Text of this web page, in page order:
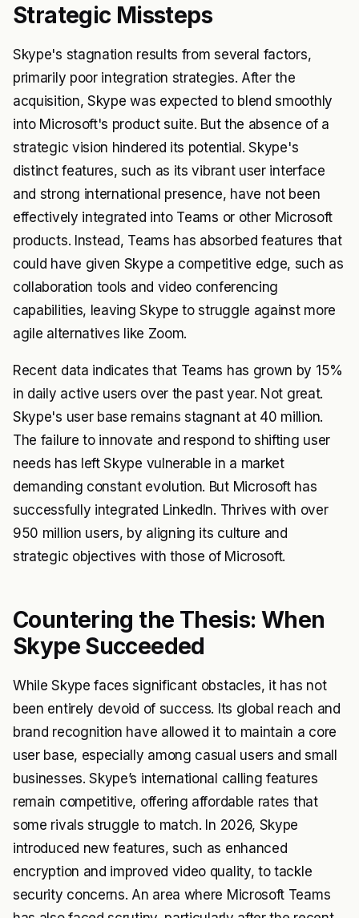
Strategic Missteps
Skype's stagnation results from several factors,
primarily poor integration strategies. After the
acquisition, Skype was expected to blend smoothly
into Microsoft's product suite. But the absence of a
strategic vision hindered its potential. Skype's
distinct features, such as its vibrant user interface
and strong international presence, have not been
effectively integrated into Teams or other Microsoft
products. Instead, Teams has absorbed features that
could have given Skype a competitive edge, such as
collaboration tools and video conferencing
capabilities, leaving Skype to struggle against more
agile alternatives like Zoom.
Recent data indicates that Teams has grown by 15%
in daily active users over the past year. Not great.
Skype's user base remains stagnant at 40 million.
The failure to innovate and respond to shifting user
needs has left Skype vulnerable in a market
demanding constant evolution. But Microsoft has
successfully integrated LinkedIn. Thrives with over
950 million users, by aligning its culture and
strategic objectives with those of Microsoft.
Countering the Thesis: When
Skype Succeeded
While Skype faces significant obstacles, it has not
been entirely devoid of success. Its global reach and
brand recognition have allowed it to maintain a core
user base, especially among casual users and small
businesses. Skype’s international calling features
remain competitive, offering affordable rates that
some rivals struggle to match. In 2026, Skype
introduced new features, such as enhanced
encryption and improved video quality, to tackle
security concerns. An area where Microsoft Teams